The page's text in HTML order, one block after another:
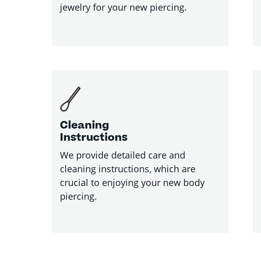
jewelry for your new piercing.
Cleaning
Instructions
We provide detailed care and
cleaning instructions, which are
crucial to enjoying your new body
piercing.